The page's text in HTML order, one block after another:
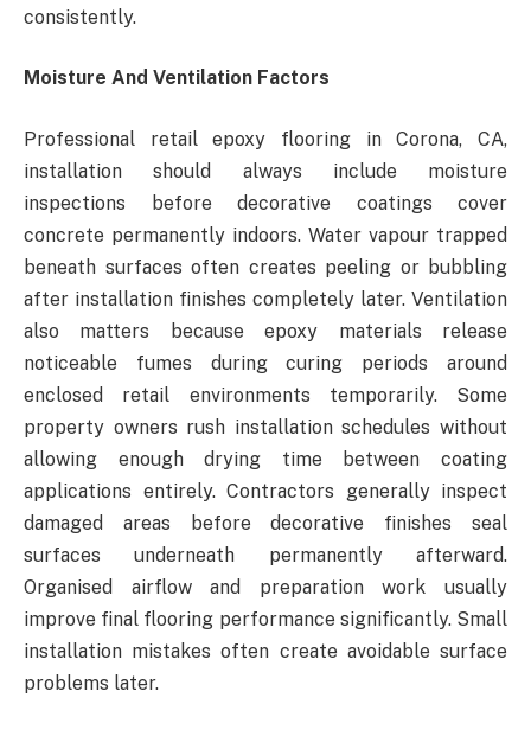
consistently.
Moisture And Ventilation Factors
Professional retail epoxy flooring in Corona, CA,
installation should always include moisture
inspections before decorative coatings cover
concrete permanently indoors. Water vapour trapped
beneath surfaces often creates peeling or bubbling
after installation finishes completely later. Ventilation
also matters because epoxy materials release
noticeable fumes during curing periods around
enclosed retail environments temporarily. Some
property owners rush installation schedules without
allowing enough drying time between coating
applications entirely. Contractors generally inspect
damaged areas before decorative finishes seal
surfaces underneath permanently afterward.
Organised airflow and preparation work usually
improve final flooring performance significantly. Small
installation mistakes often create avoidable surface
problems later.